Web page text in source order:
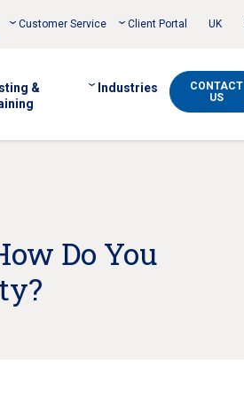
Customer Service Client Portal UK
&
Industries
CONTACT
US
Do You